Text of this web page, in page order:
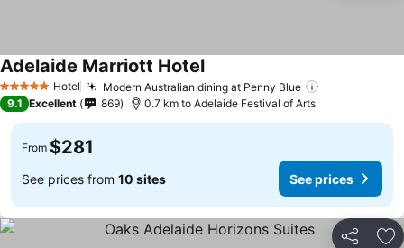
5 Stars Hotel Modern Australian dining at Penny Blue
Adelaide Marriott Hotel
9.1 Excellent 869 0.7 km to Adelaide Festival of Arts
From $281
See prices from 10 sites See prices
Share